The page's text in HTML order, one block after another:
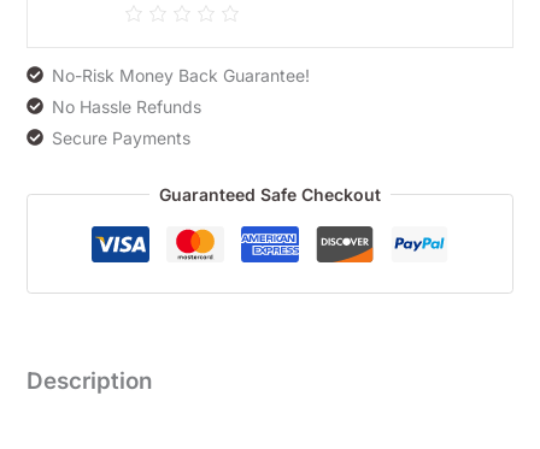
No-Risk Money Back Guarantee!
No Hassle Refunds
Secure Payments
Guaranteed Safe Checkout
Description